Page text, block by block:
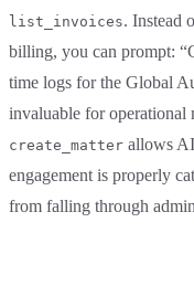
list_invoices. Instead
billing, you can prompt:
time logs for the Global
invaluable for operational
create_matter allows
engagement is properly
from falling through